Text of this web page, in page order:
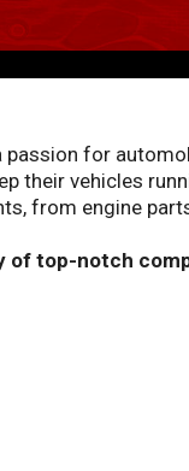
for
their vehicles
from engine
of top-notch